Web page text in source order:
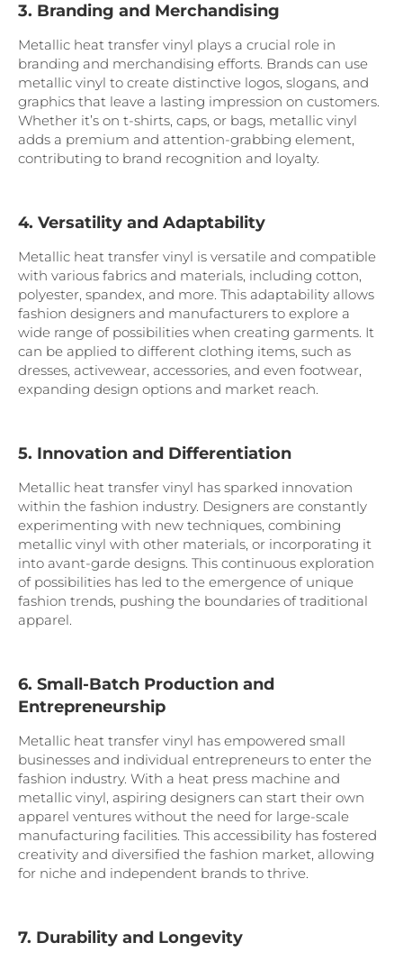
3. Branding and Merchandising
Metallic heat transfer vinyl plays a crucial role in
branding and merchandising efforts. Brands can use
metallic vinyl to create distinctive logos, slogans, and
graphics that leave a lasting impression on customers.
Whether it’s on t-shirts, caps, or bags, metallic vinyl
adds a premium and attention-grabbing element,
contributing to brand recognition and loyalty.
4. Versatility and Adaptability
Metallic heat transfer vinyl is versatile and compatible
with various fabrics and materials, including cotton,
polyester, spandex, and more. This adaptability allows
fashion designers and manufacturers to explore a
wide range of possibilities when creating garments. It
can be applied to different clothing items, such as
dresses, activewear, accessories, and even footwear,
expanding design options and market reach.
5. Innovation and Differentiation
Metallic heat transfer vinyl has sparked innovation
within the fashion industry. Designers are constantly
experimenting with new techniques, combining
metallic vinyl with other materials, or incorporating it
into avant-garde designs. This continuous exploration
of possibilities has led to the emergence of unique
fashion trends, pushing the boundaries of traditional
apparel.
6. Small-Batch Production and
Entrepreneurship
Metallic heat transfer vinyl has empowered small
businesses and individual entrepreneurs to enter the
fashion industry. With a heat press machine and
metallic vinyl, aspiring designers can start their own
apparel ventures without the need for large-scale
manufacturing facilities. This accessibility has fostered
creativity and diversified the fashion market, allowing
for niche and independent brands to thrive.
7. Durability and Longevity